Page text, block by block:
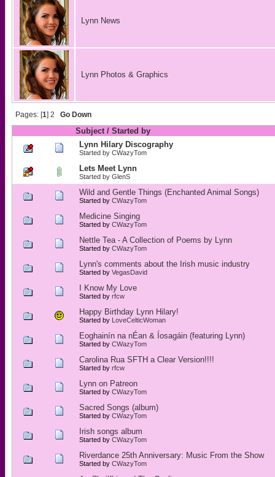
Lynn News
Lynn Photos & Graphics
Pages: [1] 2 Go Down
Subject/ Started by
Lynn Hilary Discography
Started by CWazyTom
Lets Meet Lynn
Started by GlenS
Wild and Gentle Things (Enchanted Animal Songs)
Started by CWazyTom
Medicine Singing
Started by CWazyTom
Nettle Tea - A Collection of Poems by Lynn
Started by CWazyTom
Lynn's comments about the Irish music industry
Started by VegasDavid
I Know My Love
Started by rfcw
Happy Birthday Lynn Hilary!
Started by LoveCelticWoman
Eoghainín na nÉan & Íosagáin (featuring Lynn)
Started by CWazyTom
Carolina Rua SFTH a Clear Version!!!!
Started by rfcw
Lynn on Patreon
Started by CWazyTom
Sacred Songs (album)
Started by CWazyTom
Irish songs album
Started by CWazyTom
Riverdance 25th Anniversary: Music From the Show
Started by CWazyTom